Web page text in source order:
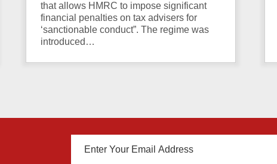
that allows HMRC to impose significant
financial penalties on tax advisers for
‘sanctionable conduct”. The regime was
introduced…